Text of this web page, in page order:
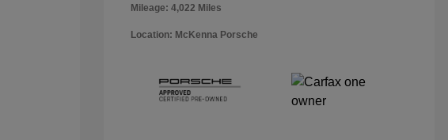
Mileage: 4,022 Miles
Location: McKenna Porsche